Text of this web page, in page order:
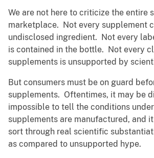
We are not here to criticize the entire
marketplace. Not every supplement
undisclosed ingredient. Not every
is contained in the bottle. Not every
supplements is unsupported by
But consumers must be on guard
supplements. Oftentimes, it may be
impossible to tell the conditions
supplements are manufactured, and
sort through real scientific
as compared to unsupported hype.